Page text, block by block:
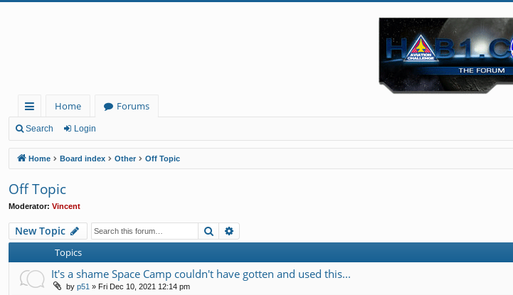
ui
ck
lin
ks
Home
Forums
Search Login
Home Board index Other Off Topic
Off Topic
Moderator: Vincent
New Topic Search
Topics
It's a shame Space Camp couldn't have gotten and used this...
by p51 » Fri Dec 10, 2021 12:14 pm